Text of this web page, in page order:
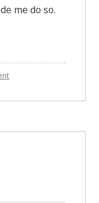
me do so.